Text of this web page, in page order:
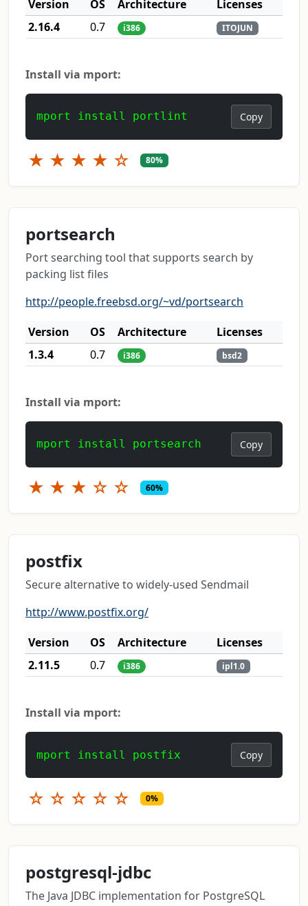
Version OS Architecture
Licenses
2.16.4
0.7 i386 ITOJUN
Install via mport:
mport install portlint Copy
★ ★ ★ ★ ☆ 80%
portsearch
Port searching tool that supports search by
packing list files
http://people.freebsd.org/~vd/portsearch
Version
OS Architecture
Licenses
1.3.4
0.7 i386 bsd2
Install via mport:
mport install portsearch Copy
★ ★ ★ ☆ ☆ 60%
postfix
Secure alternative to widely-used Sendmail
http://www.postfix.org/
Version
OS Architecture
Licenses
2.11.5
0.7 i386 ipl1.0
Install via mport:
mport install postfix Copy
☆ ☆ ☆ ☆ ☆ 0%
postgresql-jdbc
The Java JDBC implementation for PostgreSQL